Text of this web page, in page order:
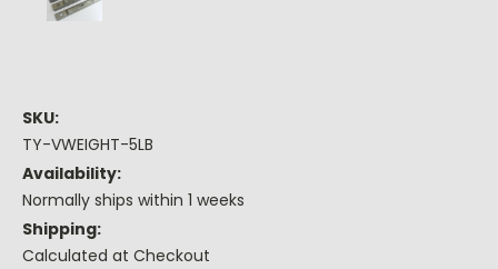
SKU:
TY-VWEIGHT-5LB
Availability:
Normally ships within 1 weeks
Shipping:
Calculated at Checkout